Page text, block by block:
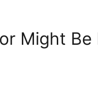
Might Be